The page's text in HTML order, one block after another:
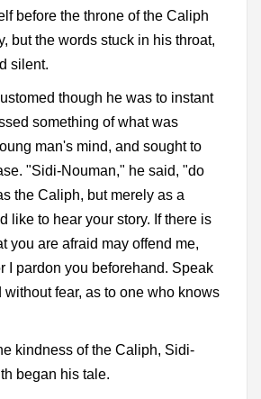
before the throne of the Caliph
but the words stuck in his throat,
silent.
though he was to instant
something of what was
man's mind, and sought to
"Sidi-Nouman," he said, "do
the Caliph, but merely as a
like to hear your story. If there is
you are afraid may offend me,
I pardon you beforehand. Speak
fear, as to one who knows
kindness of the Caliph, Sidi-
began his tale.